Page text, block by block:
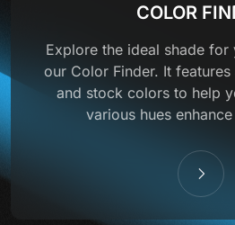
COLOR
Explore the ideal shade
our Color Finder. It
and stock colors to help
various hues